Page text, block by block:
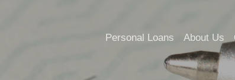
Personal Loans About Us